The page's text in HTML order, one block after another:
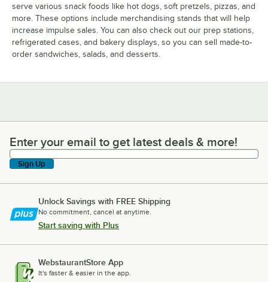
serve various snack foods like hot dogs, soft pretzels, pizzas, and
more. These options include merchandising stands that will help
increase impulse sales. You can also check out our prep stations,
refrigerated cases, and bakery displays, so you can sell made-to-
order sandwiches, salads, and desserts.
Enter your email to get latest deals & more!
Enter your email to get latest deals & more!
Sign Up
Unlock Savings with FREE Shipping
No commitment, cancel at anytime.
Start saving with Plus
WebstaurantStore App
It's faster & easier in the app.